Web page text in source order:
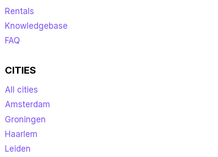
Rentals
Knowledgebase
FAQ
CITIES
All cities
Amsterdam
Groningen
Haarlem
Leiden